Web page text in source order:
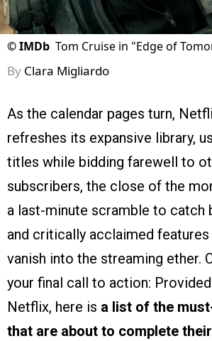
©IMDb Tom Cruise in "Edge of
By Clara Migliardo
As the calendar pages turn,
refreshes its expansive library,
titles while bidding farewell to
subscribers, the close of the
a last-minute scramble to catch
and critically acclaimed
vanish into the streaming ether.
your final call to action: Provided
Netflix, here is a list of the
that are about to complete